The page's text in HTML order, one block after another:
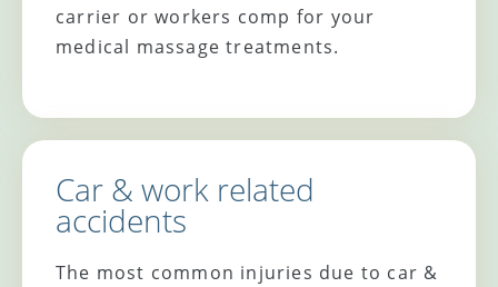
carrier or workers comp for your
medical massage treatments.
Car & work related
accidents
The most common injuries due to car &